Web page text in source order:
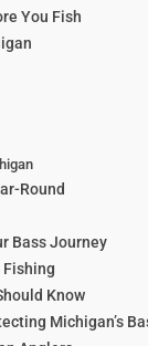
You Fish
Round
Bass Journey
Know
Michigan’s